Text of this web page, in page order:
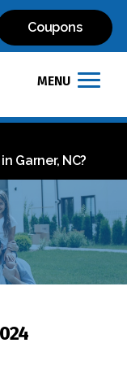
Coupons
MENU
Garner, NC?